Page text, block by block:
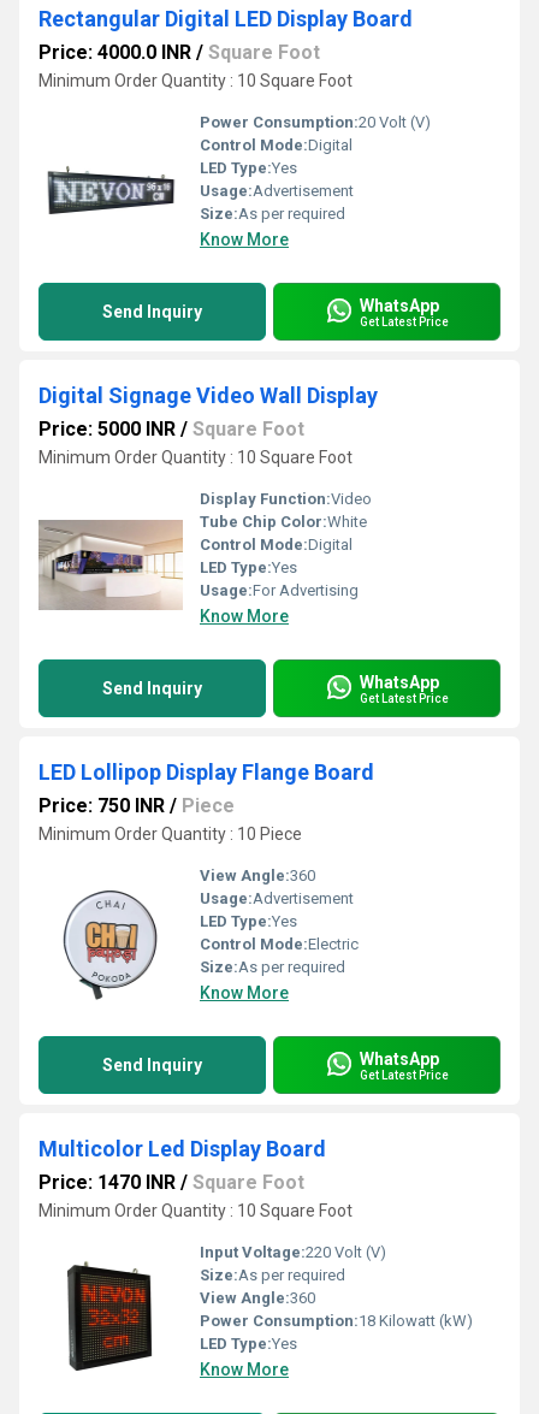
Rectangular Digital LED Display Board
Price: 4000.0 INR / Square Foot
Minimum Order Quantity : 10 Square Foot
Power Consumption:20 Volt (V)
Control Mode:Digital
LED Type:Yes
Usage:Advertisement
Size:As per required
Know More
Send Inquiry WhatsApp
Get Latest Price
Digital Signage Video Wall Display
Price: 5000 INR / Square Foot
Minimum Order Quantity : 10 Square Foot
Display Function:Video
Tube Chip Color:White
Control Mode:Digital
LED Type:Yes
Usage:For Advertising
Know More
Send Inquiry WhatsApp
Get Latest Price
LED Lollipop Display Flange Board
Price: 750 INR / Piece
Minimum Order Quantity : 10 Piece
View Angle:360
Usage:Advertisement
LED Type:Yes
Control Mode:Electric
Size:As per required
Know More
Send Inquiry WhatsApp
Get Latest Price
Multicolor Led Display Board
Price: 1470 INR / Square Foot
Minimum Order Quantity : 10 Square Foot
Input Voltage:220 Volt (V)
Size:As per required
View Angle:360
Power Consumption:18 Kilowatt (kW)
LED Type:Yes
Know More